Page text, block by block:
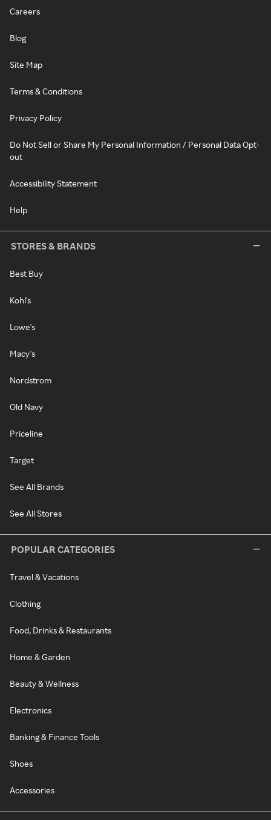
Careers
Blog
Site Map
Terms & Conditions
Privacy Policy
Do Not Sell or Share My Personal Information / Personal Data Opt-
out
Accessibility Statement
Help
STORES & BRANDS
Best Buy
Kohl's
Lowe's
Macy's
Nordstrom
Old Navy
Priceline
Target
See All Brands
See All Stores
POPULAR CATEGORIES
Travel & Vacations
Clothing
Food, Drinks & Restaurants
Home & Garden
Beauty & Wellness
Electronics
Banking & Finance Tools
Shoes
Accessories